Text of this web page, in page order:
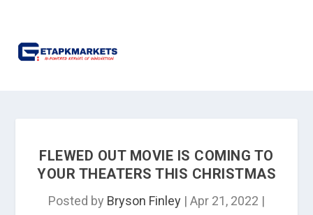
FLEWED OUT MOVIE IS COMING TO
YOUR THEATERS THIS CHRISTMAS
Posted by Bryson Finley | Apr 21, 2022 |